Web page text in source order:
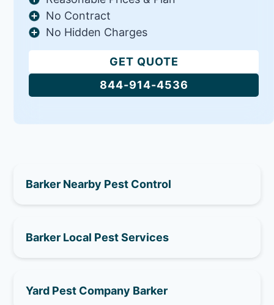
No Contract
No Hidden Charges
GET QUOTE
844-914-4536
Barker Nearby Pest Control
Barker Local Pest Services
Yard Pest Company Barker